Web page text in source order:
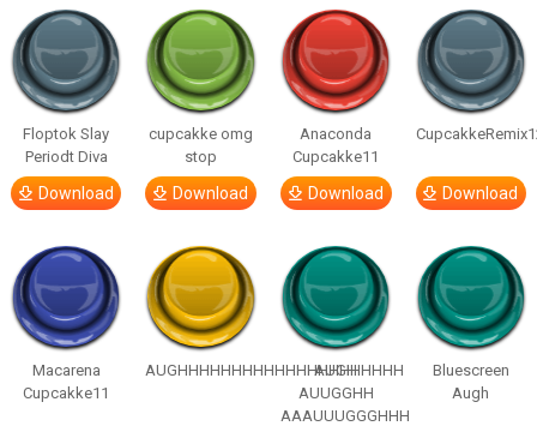
Floptok Slay
Periodt Diva
Download
cupcakke omg
stop
Download
Anaconda
Cupcakke11
Download Download
Macarena
Cupcakke11
AUGHHHHHHHHHHHHHHHHHHHHH
AUGH
AUUGGHH
AAAUUUGGGHHH
Bluescreen
Augh